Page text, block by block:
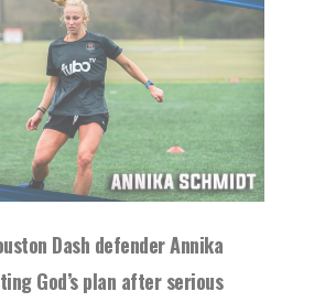
Dash defender Annika
God’s plan after serious